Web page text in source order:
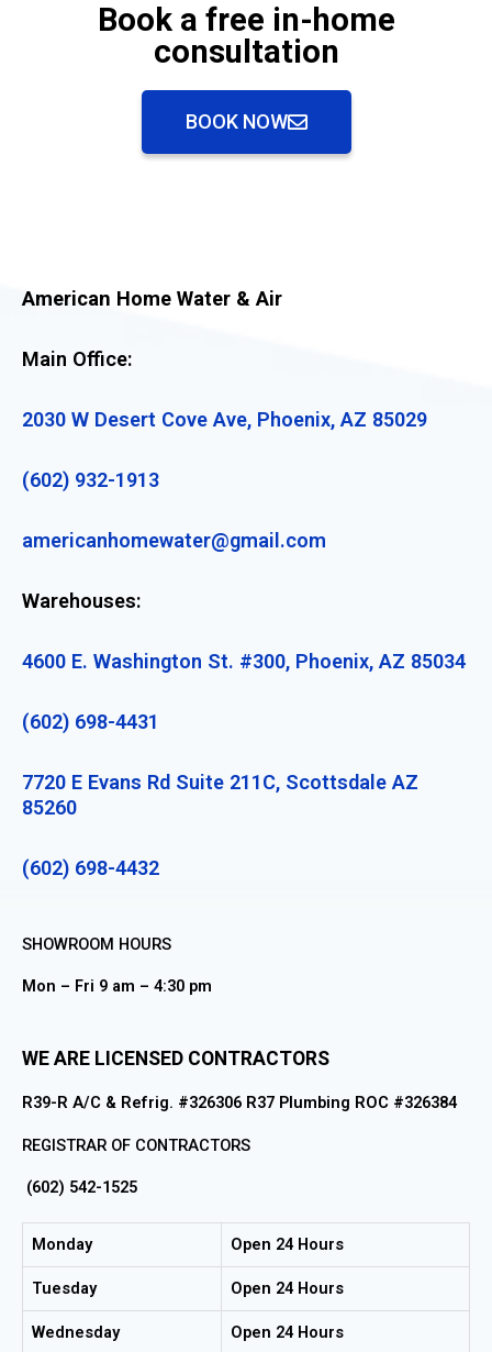
Book a free in-home
consultation
BOOK NOW
American Home Water & Air
Main Office:
2030 W Desert Cove Ave, Phoenix, AZ 85029
(602) 932-1913
americanhomewater@gmail.com
Warehouses:
4600 E. Washington St. #300, Phoenix, AZ 85034
(602) 698-4431
7720 E Evans Rd Suite 211C, Scottsdale AZ
85260
(602) 698-4432
SHOWROOM HOURS
Mon – Fri 9 am – 4:30 pm
WE ARE LICENSED CONTRACTORS
R39-R A/C & Refrig. #326306 R37 Plumbing ROC #326384
REGISTRAR OF CONTRACTORS
(602) 542-1525
Monday Open 24 Hours
Tuesday Open 24 Hours
Wednesday Open 24 Hours